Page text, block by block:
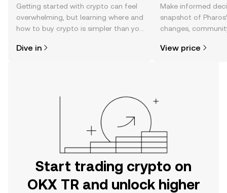
Getting started with crypto can feel
overwhelming, but learning where and
how to buy crypto is simpler than you
the OKX TR mobile app, or right here
Dive in
Make informed
snapshot of
changes,
View price
Start trading crypto on
OKX TR and unlock higher